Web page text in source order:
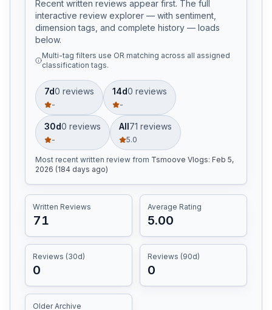
Recent written reviews appear first. The full
interactive review explorer — with sentiment,
dimension tags, and complete history — loads
below.
Multi-tag filters use OR matching across all assigned
classification tags.
7d0 reviews
-
14d0 reviews
-
30d0 reviews
-
All71 reviews
5.0
Most recent written review from Tsmoove Vlogs: Feb 5,
2026 (184 days ago)
Written Reviews
71
Average Rating
5.00
Reviews (30d)
0
Reviews (90d)
0
Older Archive